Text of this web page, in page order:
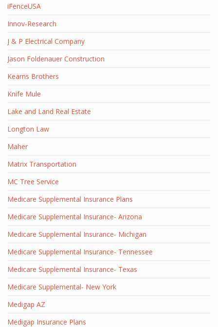
iFenceUSA
Innov-Research
J & P Electrical Company
Jason Foldenauer Construction
Kearns Brothers
Knife Mule
Lake and Land Real Estate
Longton Law
Maher
Matrix Transportation
MC Tree Service
Medicare Supplemental Insurance Plans
Medicare Supplemental Insurance- Arizona
Medicare Supplemental Insurance- Michigan
Medicare Supplemental Insurance- Tennessee
Medicare Supplemental Insurance- Texas
Medicare Supplemental- New York
Medigap AZ
Medigap Insurance Plans